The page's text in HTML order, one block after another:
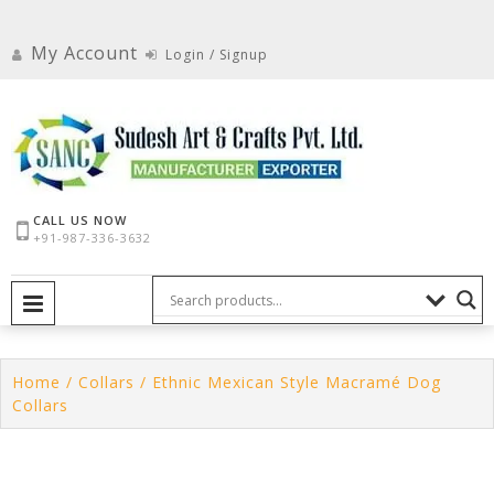
contentMy Account Login / Signup
CALL US NOW
+91-987-336-3632
Home / Collars / Ethnic Mexican Style Macramé Dog
Collars